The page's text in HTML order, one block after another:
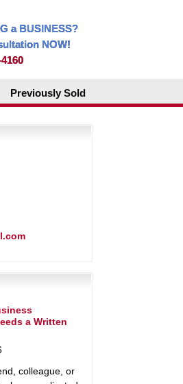
a BUSINESS?
NOW!
Previously Sold
a Written
colleague, or